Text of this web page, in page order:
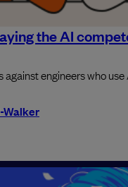
the AI
against engineers who
Walker